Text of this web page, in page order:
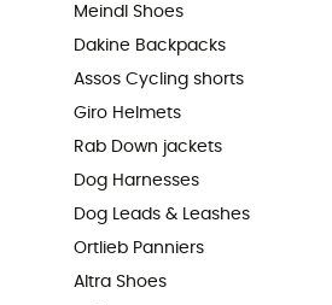
Meindl Shoes
Dakine Backpacks
Assos Cycling shorts
Giro Helmets
Rab Down jackets
Dog Harnesses
Dog Leads & Leashes
Ortlieb Panniers
Altra Shoes